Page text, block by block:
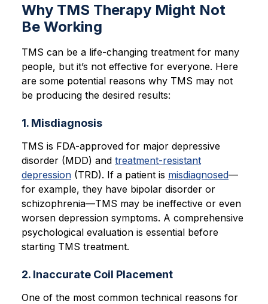
Why TMS Therapy Might Not
Be Working
TMS can be a life-changing treatment for many
people, but it’s not effective for everyone. Here
are some potential reasons why TMS may not
be producing the desired results:
1. Misdiagnosis
TMS is FDA-approved for major depressive
disorder (MDD) and treatment-resistant
depression (TRD). If a patient is misdiagnosed—
for example, they have bipolar disorder or
schizophrenia—TMS may be ineffective or even
worsen depression symptoms. A comprehensive
psychological evaluation is essential before
starting TMS treatment.
2. Inaccurate Coil Placement
One of the most common technical reasons for